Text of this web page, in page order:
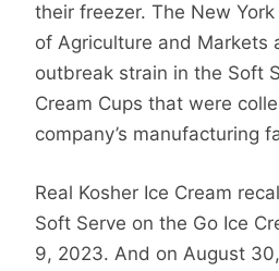
their freezer. The New
of Agriculture and Markets
outbreak strain in the Soft
Cream Cups that were
company’s manufacturing
Real Kosher Ice Cream
Soft Serve on the Go Ice
9, 2023. And on August